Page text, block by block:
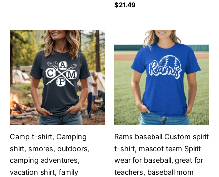
$21.49
Camp t-shirt, Camping
shirt, smores, outdoors,
camping adventures,
vacation shirt, family
Rams baseball Custom spirit
t-shirt, mascot team Spirit
wear for baseball, great for
teachers, baseball mom